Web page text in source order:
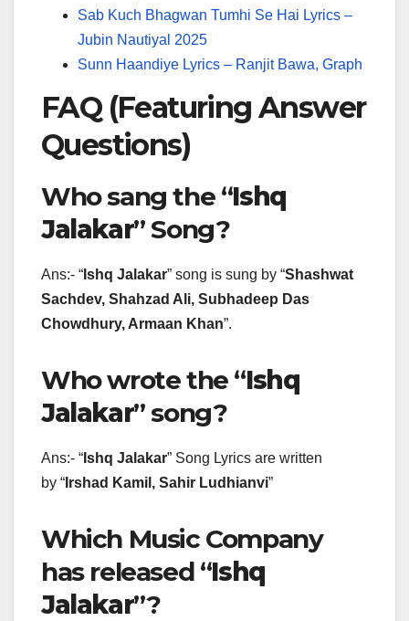
Sab Kuch Bhagwan Tumhi Se Hai Lyrics –
Jubin Nautiyal 2025
Sunn Haandiye Lyrics – Ranjit Bawa, Graph
FAQ (Featuring Answer
Questions)
Who sang the “Ishq
Jalakar” Song?
Ans:- “ Ishq Jalakar” song is sung by “Shashwat
Sachdev, Shahzad Ali, Subhadeep Das
Chowdhury, Armaan Khan”.
Who wrote the “Ishq
Jalakar” song?
Ans:- “ Ishq Jalakar” Song Lyrics are written
by “ Irshad Kamil, Sahir Ludhianvi”
Which Music Company
has released “Ishq
Jalakar”?